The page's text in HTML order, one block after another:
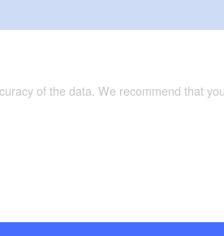
of the data. We recommend that